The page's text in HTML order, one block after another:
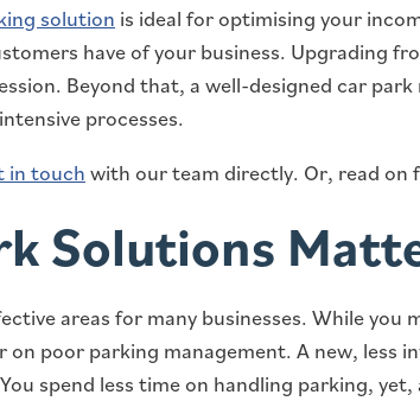
solution is ideal for optimising your
have of your business. Upgrading
Beyond that, a well-designed car park
processes.
in touch with our team directly. Or, read on
Solutions
areas for many businesses. While you
on poor parking management. A new, less
spend less time on handling parking,